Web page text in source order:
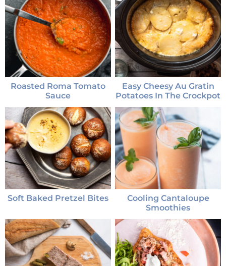
Roasted Roma Tomato
Sauce
Easy Cheesy Au Gratin
Potatoes In The Crockpot
Soft Baked Pretzel Bites
Cooling Cantaloupe
Smoothies